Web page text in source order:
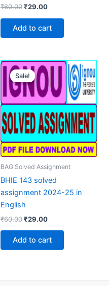
₹60.00Original
was:
₹60.00.
₹29.00Current
₹29.00.
Add to cart
Sale!
Sale!
BAG Solved Assignment
BHIE 143 solved
assignment 2024-25 in
English
₹60.00Original
was:
₹60.00.
₹29.00Current
is:
₹29.00.
Add to cart